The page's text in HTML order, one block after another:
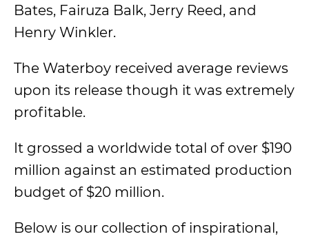
Bates, Fairuza Balk, Jerry Reed, and
Henry Winkler.
The Waterboy received average reviews
upon its release though it was extremely
profitable.
It grossed a worldwide total of over $190
million against an estimated production
budget of $20 million.
Below is our collection of inspirational,